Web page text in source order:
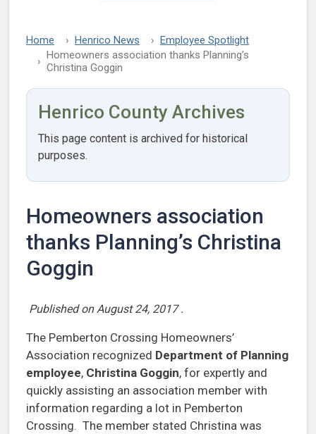
Home Henrico News
Employee Spotlight
Homeowners association thanks Planning’s
Christina Goggin
Henrico County Archives
This page content is archived for historical
purposes.
Homeowners association
thanks Planning’s Christina
Goggin
Published onAugust 24, 2017.
The Pemberton Crossing Homeowners’
Association recognized Department of Planning
employee, Christina Goggin, for expertly and
quickly assisting an association member with
information regarding a lot in Pemberton
Crossing. The member stated Christina was